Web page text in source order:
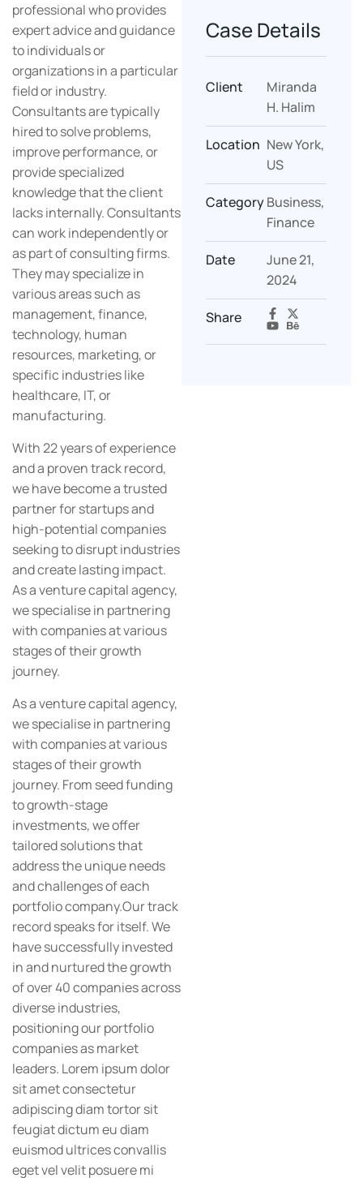
professional who provides
expert advice and guidance
to individuals or
organizations in a particular
field or industry.
Consultants are typically
hired to solve problems,
improve performance, or
provide specialized
knowledge that the client
lacks internally. Consultants
can work independently or
as part of consulting firms.
They may specialize in
various areas such as
management, finance,
technology, human
resources, marketing, or
specific industries like
healthcare, IT, or
manufacturing.
With 22 years of experience
and a proven track record,
we have become a trusted
partner for startups and
high-potential companies
seeking to disrupt industries
and create lasting impact.
As a venture capital agency,
we specialise in partnering
with companies at various
stages of their growth
journey.
As a venture capital agency,
we specialise in partnering
with companies at various
stages of their growth
journey. From seed funding
to growth-stage
investments, we offer
tailored solutions that
address the unique needs
and challenges of each
portfolio company.Our track
record speaks for itself. We
have successfully invested
in and nurtured the growth
of over 40 companies across
diverse industries,
positioning our portfolio
companies as market
leaders. Lorem ipsum dolor
sit amet consectetur
adipiscing diam tortor sit
feugiat dictum eu diam
euismod ultrices convallis
eget vel velit posuere mi
Case Details
Client
Miranda
H. Halim
Location New York,
US
CategoryBusiness,
Finance
Date
June 21,
2024
Share